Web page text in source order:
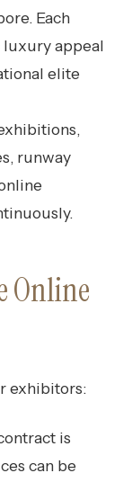
Each
appeal
elite
runway
Online
exhibitors:
is
can be